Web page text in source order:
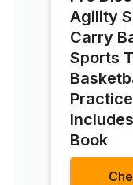
Agility
Carry
Sports
Book